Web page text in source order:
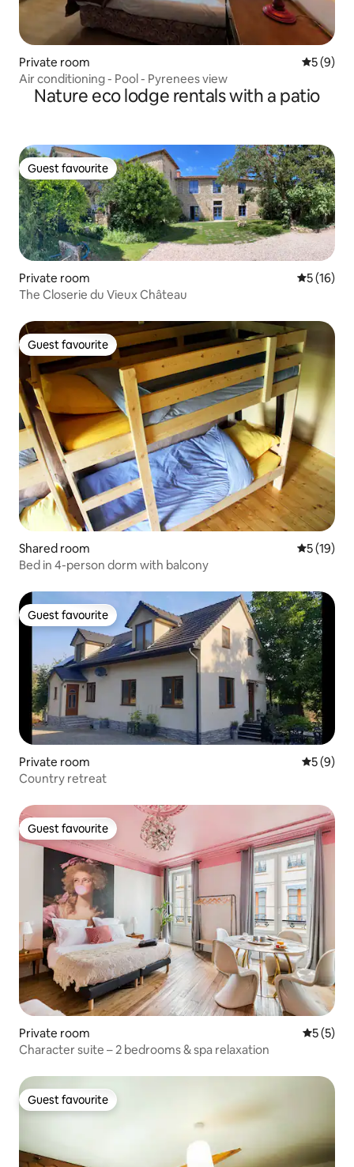
Private room 5 out of
5 (9)
Air conditioning - Pool - Pyrenees view
Nature eco lodge rentals with a patio
Guest favourite
Guest favourite
Private room 5 out of 5
5 (16)
The Closerie du Vieux Château
Guest favourite
Guest favourite
Shared room 5 out of 5
5 (19)
Bed in 4-person dorm with balcony
Guest favourite
Guest favourite
Private room 5 out of
5 (9)
Country retreat
Guest favourite
Guest favourite
Private room 5 out of
5 (5)
Character suite – 2 bedrooms & spa relaxation
Guest favourite
Guest favourite